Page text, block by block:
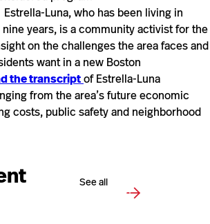
Luna, who has been living in
years, is a community activist for the
on the challenges the area faces and
want in a new Boston
the transcriptof Estrella-Luna
from the area’s future economic
costs, public safety and neighborhood
See all